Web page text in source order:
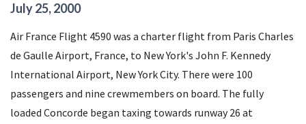
July 25, 2000
Air France Flight 4590 was a charter flight from Paris Charles
de Gaulle Airport, France, to New York's John F. Kennedy
International Airport, New York City. There were 100
passengers and nine crewmembers on board. The fully
loaded Concorde began taxing towards runway 26 at